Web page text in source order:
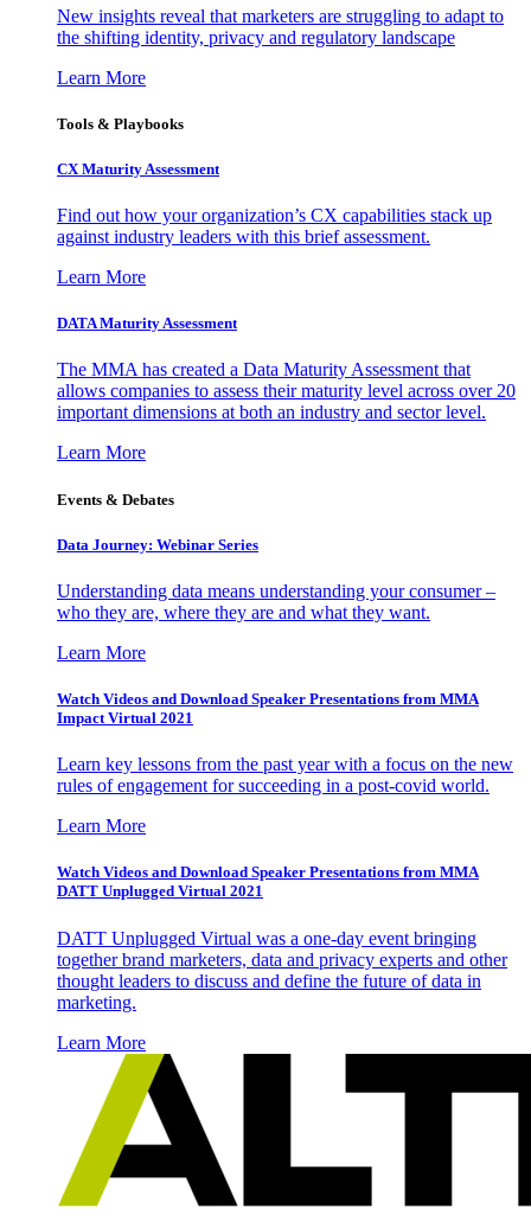
New insights reveal that marketers are struggling to adapt to
the shifting identity, privacy and regulatory landscape
Learn More
Tools & Playbooks
CX Maturity Assessment
Find out how your organization’s CX capabilities stack up
against industry leaders with this brief assessment.
Learn More
DATA Maturity Assessment
The MMA has created a Data Maturity Assessment that
allows companies to assess their maturity level across over 20
important dimensions at both an industry and sector level.
Learn More
Events & Debates
Data Journey: Webinar Series
Understanding data means understanding your consumer –
who they are, where they are and what they want.
Learn More
Watch Videos and Download Speaker Presentations from MMA
Impact Virtual 2021
Learn key lessons from the past year with a focus on the new
rules of engagement for succeeding in a post-covid world.
Learn More
Watch Videos and Download Speaker Presentations from MMA
DATT Unplugged Virtual 2021
DATT Unplugged Virtual was a one-day event bringing
together brand marketers, data and privacy experts and other
thought leaders to discuss and define the future of data in
marketing.
Learn More